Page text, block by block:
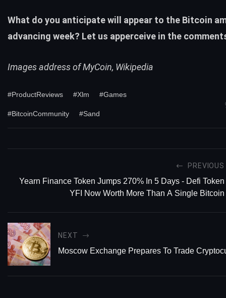
What do you anticipate will appear to the Bitcoin
advancing week? Let us apperceive in the
Images address of MyCoin, Wikipedia
#ProductReviews #Xlm #Games
#BitcoinCommunity #Sand
PREVIOUS
Yearn Finance Token Jumps 270% In 5 Days - Defi Token
YFI Now Worth More Than A Single Bitcoin
NEXT
Moscow Exchange Prepares To Trade